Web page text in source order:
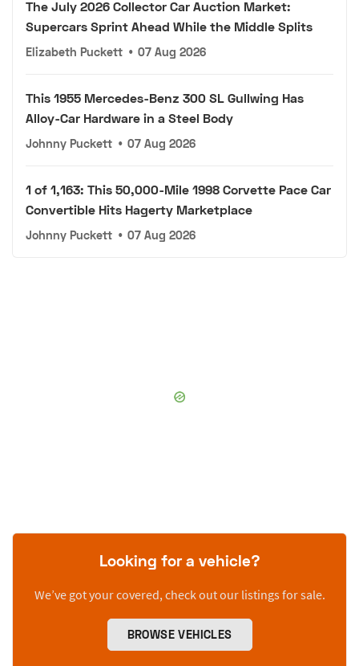
The July 2026 Collector Car Auction Market:
Supercars Sprint Ahead While the Middle Splits
Elizabeth Puckett • 07 Aug 2026
This 1955 Mercedes-Benz 300 SL Gullwing Has
Alloy-Car Hardware in a Steel Body
Johnny Puckett • 07 Aug 2026
1 of 1,163: This 50,000-Mile 1998 Corvette Pace Car
Convertible Hits Hagerty Marketplace
Johnny Puckett • 07 Aug 2026
Looking for a vehicle?
We’ve got your covered, check out our listings for sale.
BROWSE VEHICLES